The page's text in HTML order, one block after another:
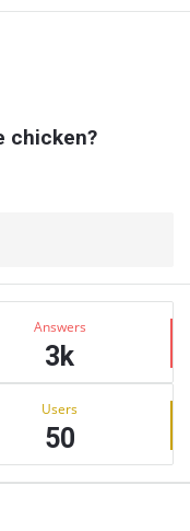
chicken?
Answers
3k
Users
50